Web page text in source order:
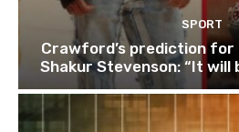
SPORT
Crawford’s prediction for
Shakur Stevenson: “It will